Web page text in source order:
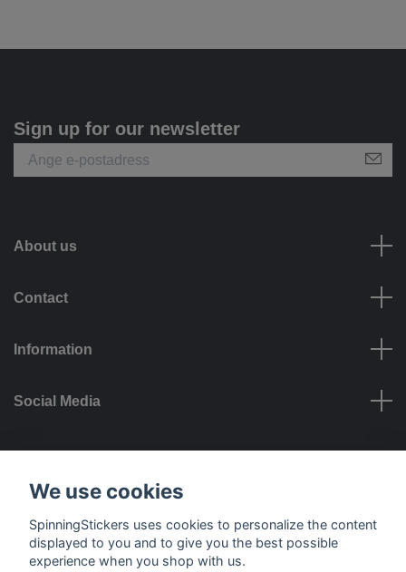
Sign up for our newsletter
About us
Contact
Information
Social Media
Payment options
We use cookies
SpinningStickers uses cookies to personalize the content
displayed to you and to give you the best possible
experience when you shop with us.